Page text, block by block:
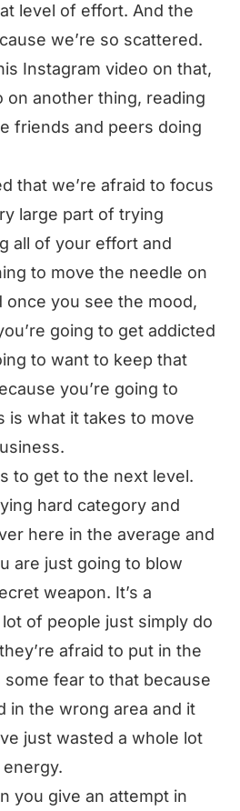
level of effort. And the
we’re so scattered.
Instagram video on that,
on another thing, reading
friends and peers doing
that we’re afraid to focus
large part of trying
all of your effort and
to move the needle on
once you see the mood,
going to get addicted
to want to keep that
you’re going to
is what it takes to move
to get to the next level.
hard category and
here in the average and
are just going to blow
weapon. It’s a
of people just simply do
afraid to put in the
fear to that because
in the wrong area and it
just wasted a whole lot
you give an attempt in